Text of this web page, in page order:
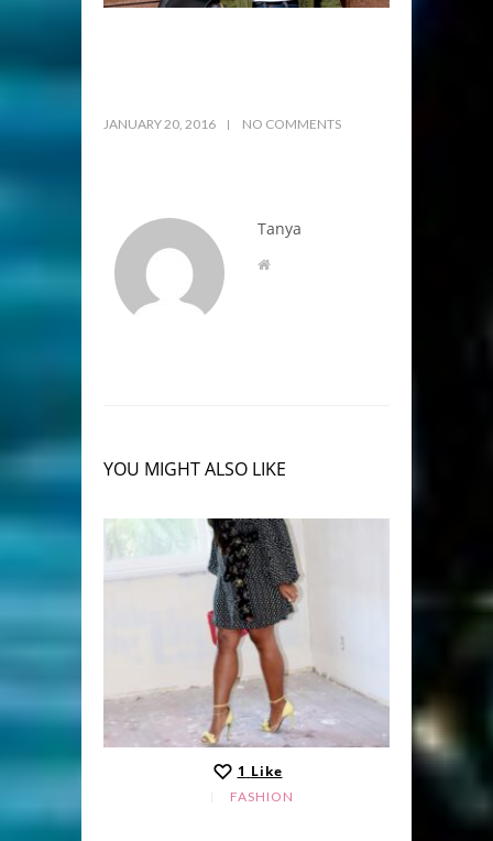
JANUARY 20, 2016 NO COMMENTS
Tanya
YOU MIGHT ALSO LIKE
1 Like
FASHION